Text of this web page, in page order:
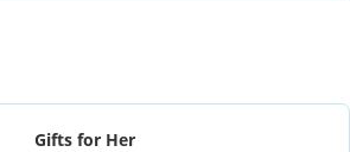
Gifts for Her